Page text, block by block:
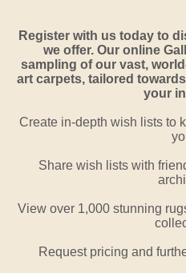
Register with us today to
we offer. Our online
sampling of our vast,
art carpets, tailored
your
Create in-depth wish lists to
Share wish lists with
View over 1,000 stunning
Request pricing and